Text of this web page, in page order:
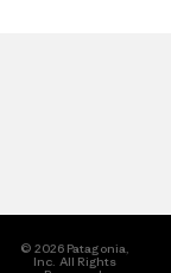
© 2026 Patagonia,
Inc. All Rights